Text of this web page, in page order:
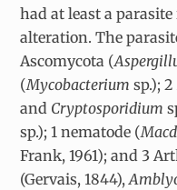
had at least a
alteration. The
Ascomycota (
(Mycobacteriumsp.);
and Cryptosporidium
sp.); 1 nematode (
Frank, 1961); and 3
(Gervais, 1844),